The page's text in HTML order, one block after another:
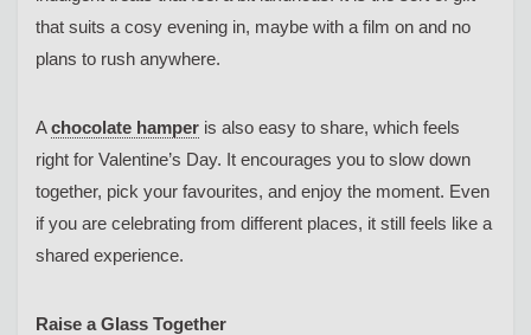
that suits a cosy evening in, maybe with a film on and no
plans to rush anywhere.
Achocolate hamper is also easy to share, which feels
right for Valentine’s Day. It encourages you to slow down
together, pick your favourites, and enjoy the moment. Even
if you are celebrating from different places, it still feels like a
shared experience.
Raise a Glass Together